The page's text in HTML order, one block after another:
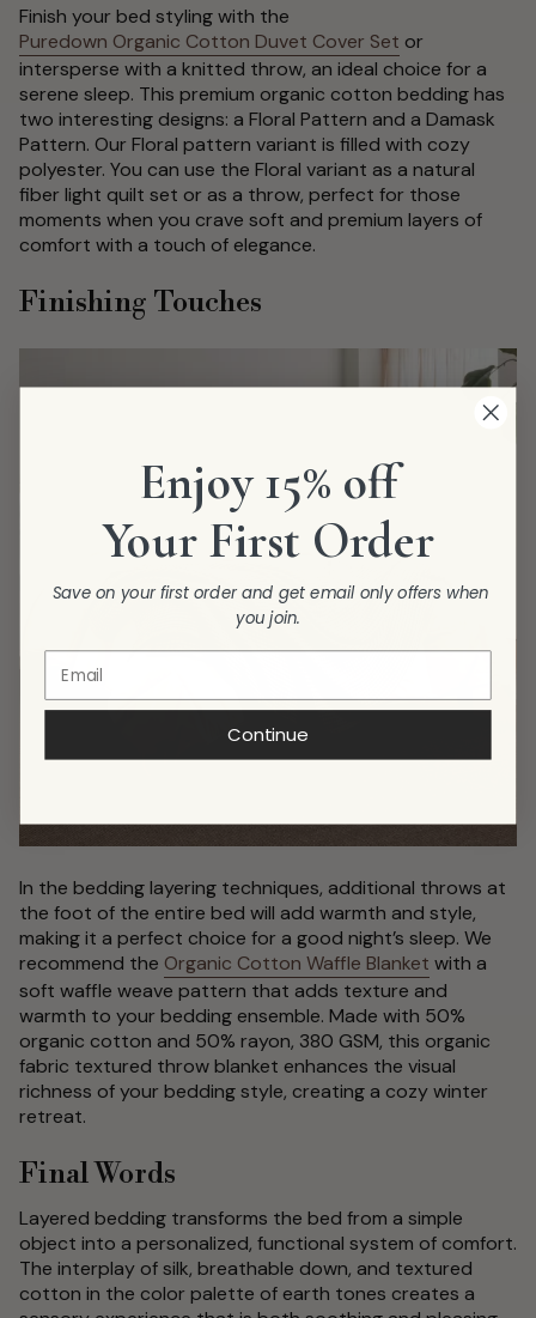
Finish your bed styling with the
Puredown Organic Cotton Duvet Cover Set or
intersperse with a knitted throw, an ideal choice for a
serene sleep. This premium organic cotton bedding has
two interesting designs: a Floral Pattern and a Damask
Pattern. Our Floral pattern variant is filled with cozy
polyester. You can use the Floral variant as a natural
fiber light quilt set or as a throw, perfect for those
moments when you crave soft and premium layers of
comfort with a touch of elegance.
Finishing Touches
In the bedding layering techniques, additional throws at
the foot of the entire bed will add warmth and style,
making it a perfect choice for a good night’s sleep. We
recommend the Organic Cotton Waffle Blanket with a
soft waffle weave pattern that adds texture and
warmth to your bedding ensemble. Made with 50%
organic cotton and 50% rayon, 380 GSM, this organic
fabric textured throw blanket enhances the visual
richness of your bedding style, creating a cozy winter
retreat.
Final Words
Layered bedding transforms the bed from a simple
object into a personalized, functional system of comfort.
The interplay of silk, breathable down, and textured
cotton in the color palette of earth tones creates a
Enjoy 15% off
Your First Order
Save on your first order and get email only offers when
you join.
Continue